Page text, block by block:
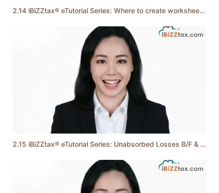
2.14 iBiZZtax® eTutorial Series: Where to create worksheet and select business code?
2.15 iBiZZtax® eTutorial Series: Unabsorbed Losses B/F & Profit / Loss as per A/C